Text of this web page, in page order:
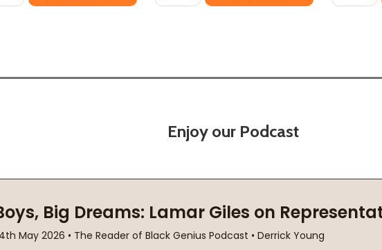
Enjoy our Podcast